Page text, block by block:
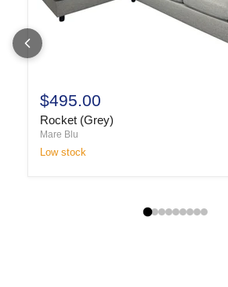
$495.00
Rocket (Grey)
Mare Blu
Low stock